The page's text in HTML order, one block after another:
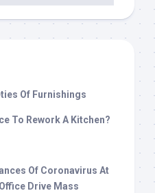
Of Furnishings
To Rework A Kitchen?
Of Coronavirus At
Drive Mass